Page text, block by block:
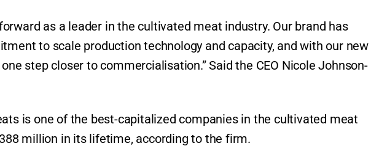
as a leader in the cultivated meat industry. Our brand has
to scale production technology and capacity, and with our new
step closer to commercialisation.” Said the CEO Nicole Johnson-
is one of the best-capitalized companies in the cultivated meat
million in its lifetime, according to the firm.